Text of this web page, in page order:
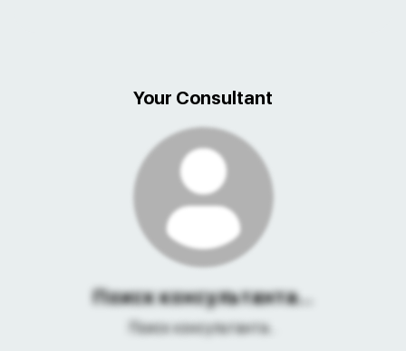
Your Consultant
Поиск консультанта...
Поиск консультанта...